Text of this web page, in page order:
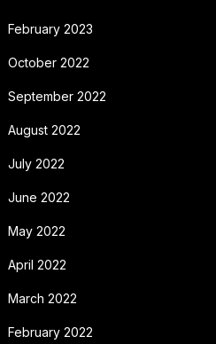
February 2023
October 2022
September 2022
August 2022
July 2022
June 2022
May 2022
April 2022
March 2022
February 2022